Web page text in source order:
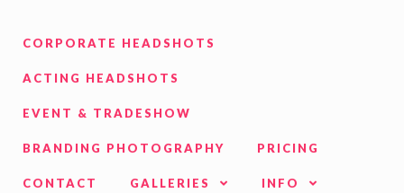
CORPORATE HEADSHOTS
ACTING HEADSHOTS
EVENT & TRADESHOW
BRANDING PHOTOGRAPHY PRICING
CONTACT GALLERIES INFO